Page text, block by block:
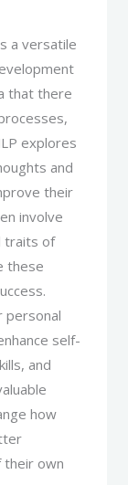
a versatile
that there
explores
and
their
involve
traits of
these
personal
self-
and
how
their own